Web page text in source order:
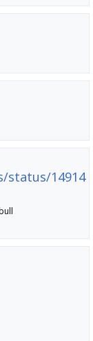
status/14914